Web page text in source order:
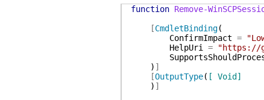
function Remove-
[CmdletBinding(
ConfirmImpact =
HelpUri
= "https://
) ]
[OutputType( [ Void]
) ]